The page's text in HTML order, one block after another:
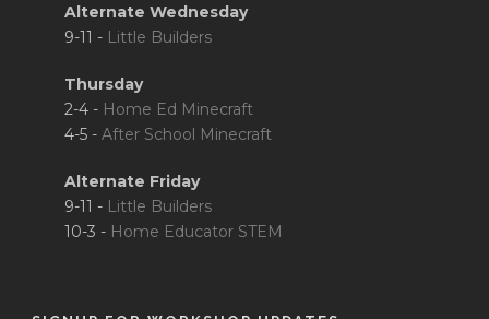
Alternate Wednesday
9-11 - Little Builders
Thursday
2-4 - Home Ed Minecraft
4-5 - After School Minecraft
Alternate Friday
9-11 - Little Builders
10-3 - Home Educator STEM